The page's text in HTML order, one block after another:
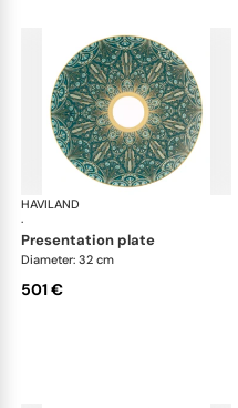
HAVILAND
·
presentation plate
Diameter: 32 cm
501 €